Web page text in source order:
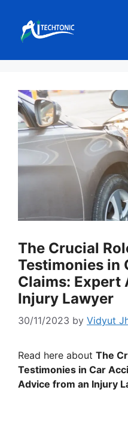
content
The Crucial
Testimonies in
Claims: Expert
Injury Lawyer
30/11/2023 by Vidyut
Read here about The
Testimonies in Car
Advice from an Injury